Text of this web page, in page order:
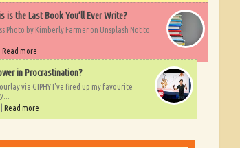
is the Last Book You’ll Ever Write?
Photo by Kimberly Farmer on Unsplash Not to
Read more
in Procrastination?
via GIPHY I've fired up my favourite
Read more